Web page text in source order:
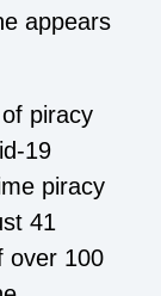
appears
piracy
19
piracy
41
over 100